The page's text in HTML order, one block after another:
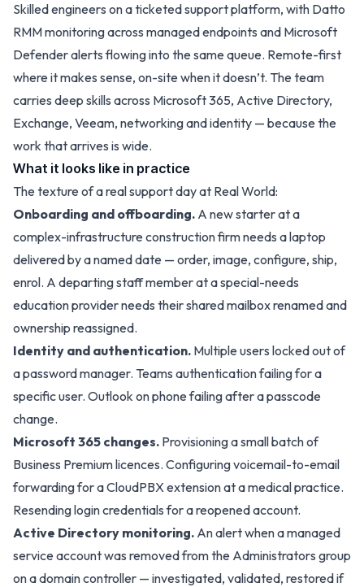
Skilled engineers on a ticketed support platform, with Datto
RMM monitoring across managed endpoints and Microsoft
Defender alerts flowing into the same queue. Remote-first
where it makes sense, on-site when it doesn’t. The team
carries deep skills across Microsoft 365, Active Directory,
Exchange, Veeam, networking and identity — because the
work that arrives is wide.
What it looks like in practice
The texture of a real support day at Real World:
Onboarding and offboarding. A new starter at a
complex-infrastructure construction firm needs a laptop
delivered by a named date — order, image, configure, ship,
enrol. A departing staff member at a special-needs
education provider needs their shared mailbox renamed and
ownership reassigned.
Identity and authentication. Multiple users locked out of
a password manager. Teams authentication failing for a
specific user. Outlook on phone failing after a passcode
change.
Microsoft 365 changes. Provisioning a small batch of
Business Premium licences. Configuring voicemail-to-email
forwarding for a CloudPBX extension at a medical practice.
Resending login credentials for a reopened account.
Active Directory monitoring. An alert when a managed
service account was removed from the Administrators group
on a domain controller — investigated, validated, restored if